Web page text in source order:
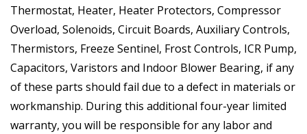
Thermostat, Heater, Heater Protectors, Compressor
Overload, Solenoids, Circuit Boards, Auxiliary Controls,
Thermistors, Freeze Sentinel, Frost Controls, ICR Pump,
Capacitors, Varistors and Indoor Blower Bearing, if any
of these parts should fail due to a defect in materials or
workmanship. During this additional four-year limited
warranty, you will be responsible for any labor and